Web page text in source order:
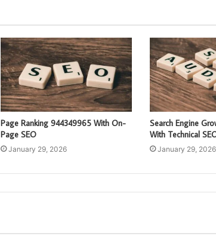
Page Ranking 944349965 With On-
Page SEO
January 29, 2026
Search Engine
With Technical
January 29, 2026